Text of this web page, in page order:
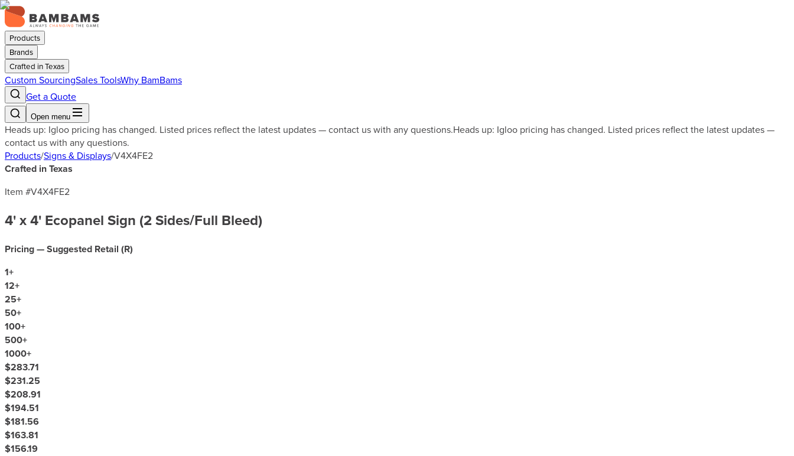
Products
Brands
Crafted in Texas
Custom SourcingSales ToolsWhy BamBams
Get a Quote
Open menu
Heads up: Igloo pricing has changed. Listed prices reflect the latest updates — contact us with any questions.Heads up: Igloo pricing has changed. Listed prices reflect the latest updates —
contact us with any questions.
Products/Signs & Displays/V4X4FE2
Crafted in Texas
Item #V4X4FE2
4' x 4' Ecopanel Sign (2 Sides/Full Bleed)
Pricing — Suggested Retail (R)
1+
12+
25+
50+
100+
500+
1000+
$283.71
$231.25
$208.91
$194.51
$181.56
$163.81
$156.19